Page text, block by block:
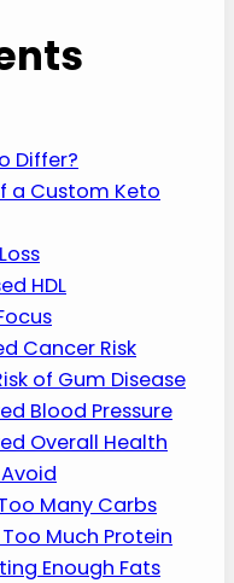
Differ?
a Custom Keto
HDL
Cancer Risk
of Gum Disease
Blood Pressure
Overall Health
Many Carbs
Much Protein
Enough Fats